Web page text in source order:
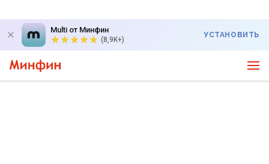
Multi от Минфин
(8,9K+)
УСТАНОВИТЬ